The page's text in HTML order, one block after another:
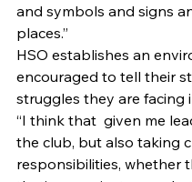
and symbols and signs
places.”
HSO establishes an
encouraged to tell their
struggles they are facing
“I think that  given me
the club, but also taking
responsibilities, whether